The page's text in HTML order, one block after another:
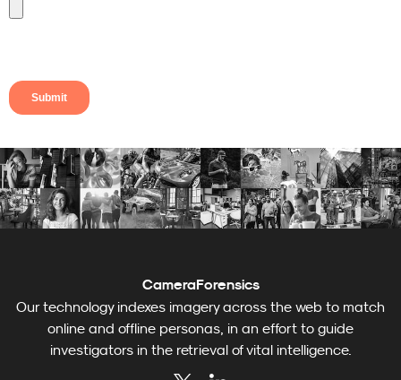
CameraForensics
Our technology indexes imagery across the web to match
online and offline personas, in an effort to guide
investigators in the retrieval of vital intelligence.